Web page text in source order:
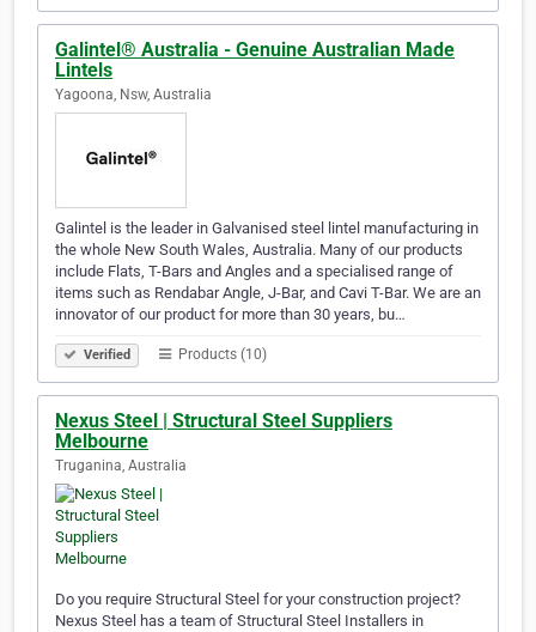
Galintel® Australia - Genuine Australian Made
Lintels
Yagoona, Nsw, Australia
Galintel is the leader in Galvanised steel lintel manufacturing in
the whole New South Wales, Australia. Many of our products
include Flats, T-Bars and Angles and a specialised range of
items such as Rendabar Angle, J-Bar, and Cavi T-Bar. We are an
innovator of our product for more than 30 years, bu…
Verified Products (10)
Nexus Steel | Structural Steel Suppliers
Melbourne
Truganina, Australia
Do you require Structural Steel for your construction project?
Nexus Steel has a team of Structural Steel Installers in